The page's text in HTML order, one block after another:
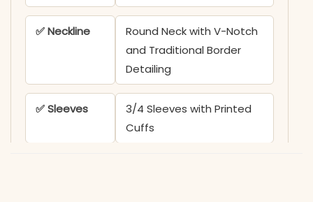
✅ Neckline
Round Neck with V-Notch
and Traditional Border
Detailing
✅ Sleeves
3/4 Sleeves with Printed
Cuffs